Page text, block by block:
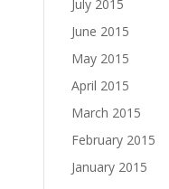
July 2015
June 2015
May 2015
April 2015
March 2015
February 2015
January 2015